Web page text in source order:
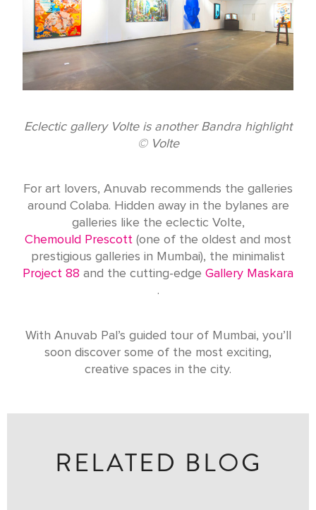
Eclectic gallery Volte is another Bandra highlight
© Volte
For art lovers, Anuvab recommends the galleries
around Colaba. Hidden away in the bylanes are
galleries like the eclectic Volte,
Chemould Prescott (one of the oldest and most
prestigious galleries in Mumbai), the minimalist
Project 88 and the cutting-edge Gallery Maskara
.
With Anuvab Pal’s guided tour of Mumbai, you’ll
soon discover some of the most exciting,
creative spaces in the city.
RELATED BLOG